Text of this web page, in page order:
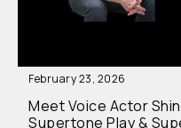
February 23, 2026
Meet Voice Actor Shin
Supertone Play &